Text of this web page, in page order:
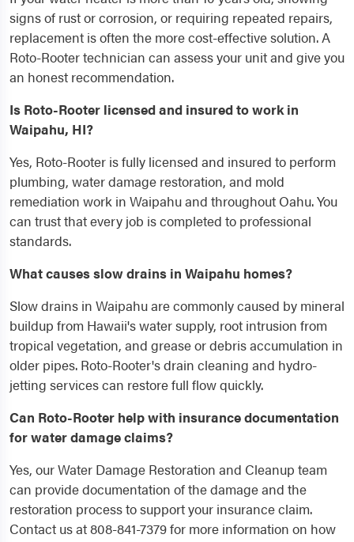
signs of rust or corrosion, or requiring repeated repairs,
replacement is often the more cost-effective solution. A
Roto-Rooter technician can assess your unit and give you
an honest recommendation.
Is Roto-Rooter licensed and insured to work in
Waipahu, HI?
Yes, Roto-Rooter is fully licensed and insured to perform
plumbing, water damage restoration, and mold
remediation work in Waipahu and throughout Oahu. You
can trust that every job is completed to professional
standards.
What causes slow drains in Waipahu homes?
Slow drains in Waipahu are commonly caused by mineral
buildup from Hawaii's water supply, root intrusion from
tropical vegetation, and grease or debris accumulation in
older pipes. Roto-Rooter's drain cleaning and hydro-
jetting services can restore full flow quickly.
Can Roto-Rooter help with insurance documentation
for water damage claims?
Yes, our Water Damage Restoration and Cleanup team
can provide documentation of the damage and the
restoration process to support your insurance claim.
Contact us at 808-841-7379 for more information on how